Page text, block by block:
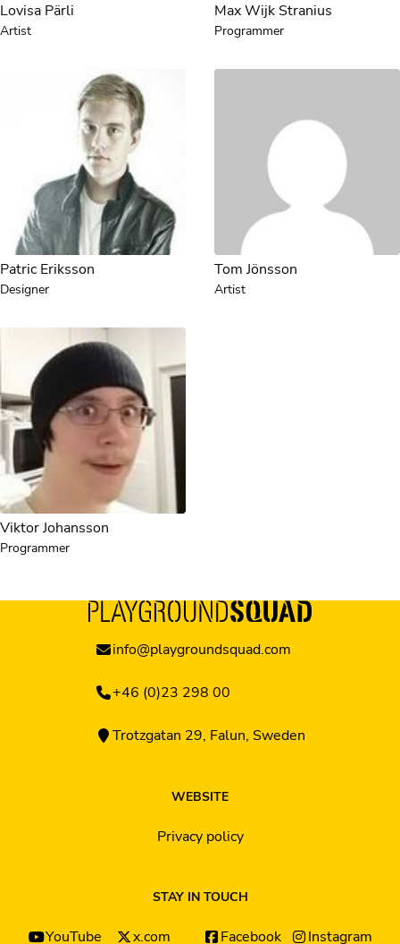
Lovisa Pärli
Artist
Max Wijk Stranius
Programmer
Patric Eriksson
Designer
Tom Jönsson
Artist
Viktor Johansson
Programmer
info@playgroundsquad.com
+46 (0)23 298 00
Trotzgatan 29, Falun, Sweden
WEBSITE
Privacy policy
STAY IN TOUCH
YouTube x.com Facebook Instagram